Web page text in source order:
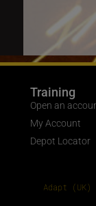
Training
Open an
My Account
Depot Locator
Adapt (UK)